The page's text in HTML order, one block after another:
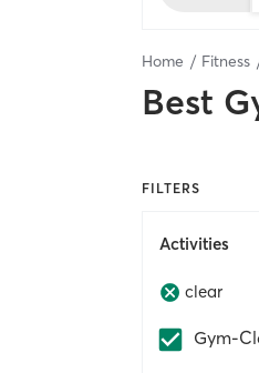
Home Fitness
Best
FILTERS
Activities
clear
Gym-